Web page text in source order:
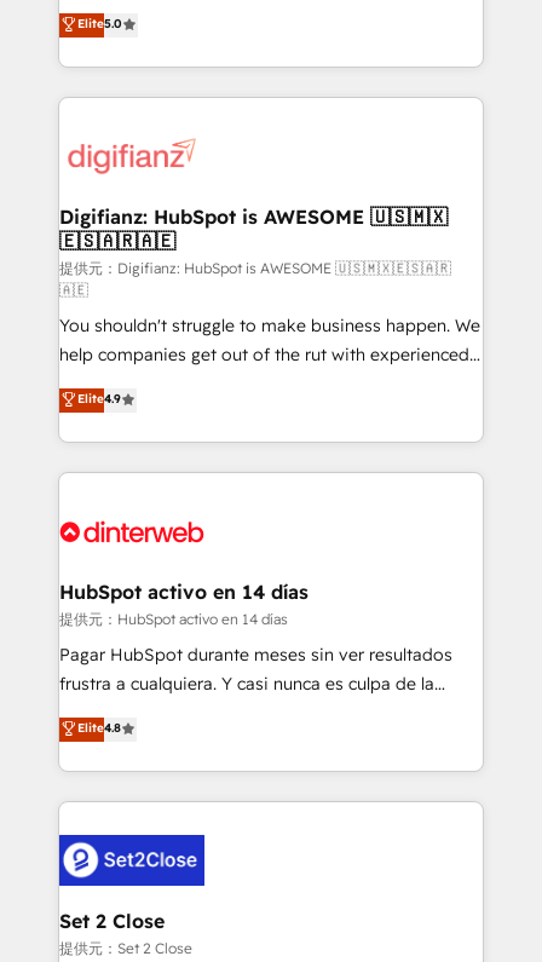
is there for you to: - Grow revenue, and run your
business more efficiently - Build stronger
more people - Get the most out of your HubSpot
investment
enable mid-market and enterprise clients to
maximise their return from digital and fuel their
growth. We modernise platforms, streamline
operations that are causing inefficiencies, improve
supercharge revenue operations Key services: • CRM
Transformation / Web Development • RevOps &
Sales Consulting • Marketing Automation What
makes us different? 🚀 Top 0.5% of global HubSpot
agencies ⚙️ The strongest technical ability and
integration capabilities 💼 Consultative, long-term
partners who will embed ourselves into your
business, processes and systems 🏢 We specialise in
working with mid-market and enterprise
organisations, global organisations and those with
complex use cases 🏆 CRM Implementation,
Onboarding Accredited 🔐 ISO27001 & ISO9001
Elite5.0
Digifianz: HubSpot is AWESOME 🇺🇸🇲🇽
🇪🇸🇦🇷🇦🇪
提供元：Digifianz: HubSpot is AWESOME 🇺🇸🇲🇽🇪🇸🇦🇷
🇦🇪
You shouldn't struggle to make business happen. We
help companies get out of the rut with experienced,
process-oriented teams implementing HubSpot
Marketing, Sales, Service, CMS and Operations Hub,
so selling and actually engaging with your customers
feels easy and pain-free. We are a top ranked
and Customer First Awards, 4.9/5 rating in HubSpot
helps the following industries: logistics & 3PL, home
improvement & construction, branding and
commercialization, real estate, health, education,
SaaS, Software Dev & IT and consulting, make the
the United States, EU, UAE, Mexico and Latin
America. From casual user to super fan: make
Elite4.9
HubSpot activo en 14 días
提供元：HubSpot activo en 14 días
Pagar HubSpot durante meses sin ver resultados
frustra a cualquiera. Y casi nunca es culpa de la
herramienta: es del enfoque con el que se
implementó. Trabajamos con un catálogo de +80
casos de uso: cada uno resuelve un problema
concreto de tu operación en HubSpot. La entrega
en paralelo cuando tiene sentido, y siempre
confirmamos resultados antes de seguir avanzando.
Empiezas a ver resultados antes de que termine el
mes. 🏆 HubSpot Partner of the Year 2022, máximo
Elite4.8
Set 2 Close
提供元：Set 2 Close